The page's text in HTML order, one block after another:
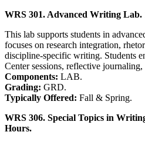
WRS 301. Advanced Writing
This lab supports students in
focuses on research integration,
discipline-specific writing. Students
Center sessions, reflective
Components: LAB.
Grading: GRD.
Typically Offered: Fall & Spring.
WRS 306. Special Topics in
Hours.